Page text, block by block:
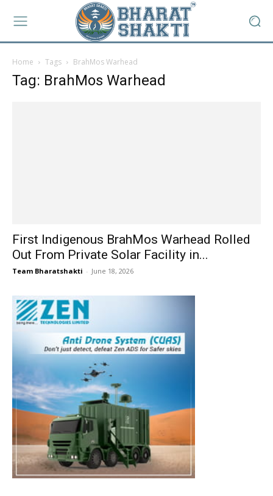
Home Tags BrahMos Warhead
Tag: BrahMos Warhead
First Indigenous BrahMos Warhead Rolled
Out From Private Solar Facility in...
Team Bharatshakti - June 18, 2026